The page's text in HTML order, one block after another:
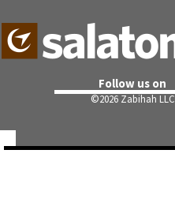
Follow us on
©2026 Zabihah LLC